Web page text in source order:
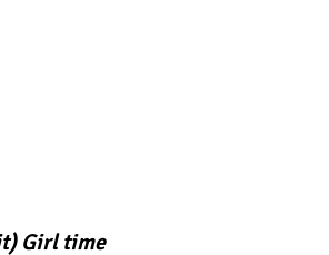
Girl time